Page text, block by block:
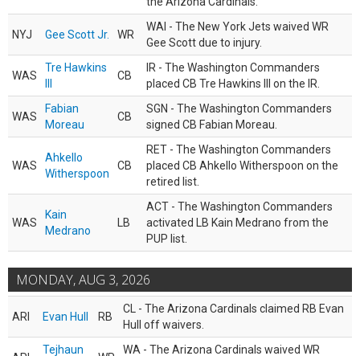
NYJ Gee Scott Jr. WR
WAI - The New York Jets waived WR
Gee Scott due to injury.
WAS
Tre Hawkins
CB
IR - The Washington Commanders
placed CB Tre Hawkins III on the IR.
WAS
Fabian
Moreau
CB
SGN - The Washington Commanders
signed CB Fabian Moreau.
WAS
Ahkello
Witherspoon
CB
RET - The Washington Commanders
placed CB Ahkello Witherspoon on the
retired list.
WAS
Kain
Medrano
LB
ACT - The Washington Commanders
activated LB Kain Medrano from the
PUP list.
MONDAY, AUG 3, 2026
ARI Evan Hull RB
CL - The Arizona Cardinals claimed RB Evan
Hull off waivers.
Tejhaun WA - The Arizona Cardinals waived WR